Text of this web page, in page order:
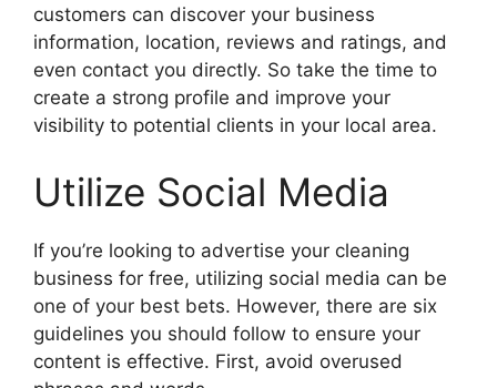
customers can discover your business
information, location, reviews and ratings, and
even contact you directly. So take the time to
create a strong profile and improve your
visibility to potential clients in your local area.
Utilize Social Media
If you’re looking to advertise your cleaning
business for free, utilizing social media can be
one of your best bets. However, there are six
guidelines you should follow to ensure your
content is effective. First, avoid overused